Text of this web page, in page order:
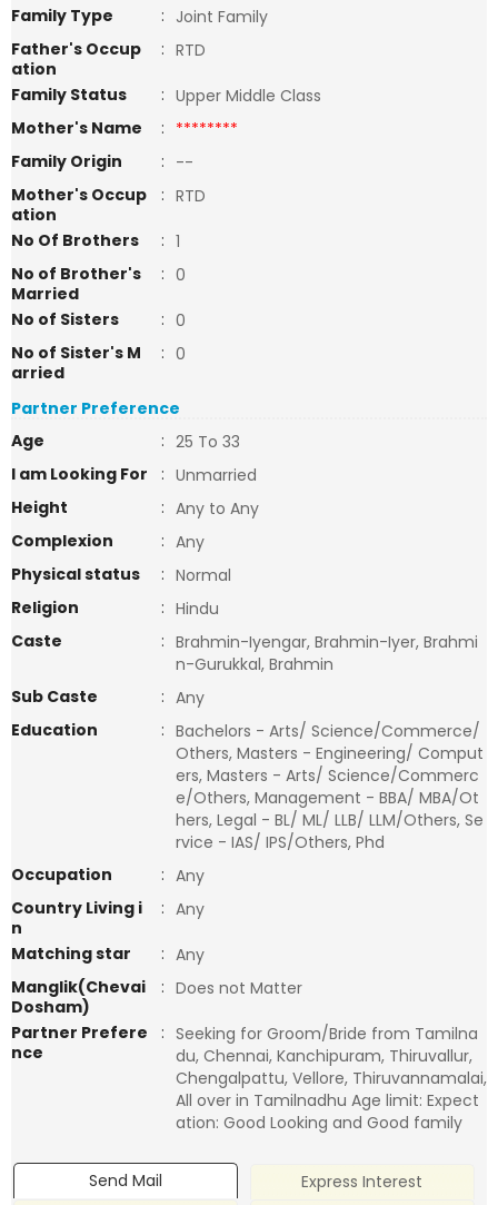
Family Type : Joint Family
Father's Occup
ation
: RTD
Family Status
: Upper Middle Class
Mother's Name
: ********
Family Origin
: --
Mother's Occup
ation
: RTD
No Of Brothers
: 1
No of Brother's
Married
: 0
No of Sisters
: 0
No of Sister's M
arried
: 0
Partner Preference
Age
: 25 To 33
I am Looking For
: Unmarried
Height
: Any to Any
Complexion
: Any
Physical status
: Normal
Religion
: Hindu
Caste
: Brahmin-Iyengar, Brahmin-Iyer, Brahmi
n-Gurukkal, Brahmin
Sub Caste
: Any
Education
: Bachelors - Arts/ Science/Commerce/
Others, Masters - Engineering/ Comput
ers, Masters - Arts/ Science/Commerc
e/Others, Management - BBA/ MBA/Ot
hers, Legal - BL/ ML/ LLB/ LLM/Others, Se
rvice - IAS/ IPS/Others, Phd
Occupation
: Any
Country Living i
n
: Any
Matching star
: Any
Manglik(Chevai
Dosham)
: Does not Matter
Partner Prefere
nce
: Seeking for Groom/Bride from Tamilna
du, Chennai, Kanchipuram, Thiruvallur,
Chengalpattu, Vellore, Thiruvannamalai,
All over in Tamilnadhu Age limit: Expect
ation: Good Looking and Good family
Send Mail
Express Interest